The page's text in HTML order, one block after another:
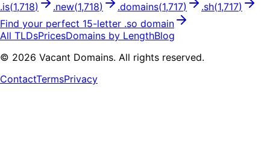
.is(1,718) .new(1,718) .domains(1,717) .sh(1,717)
Find your perfect 15-letter .so domain
All TLDsPricesDomains by LengthBlog
© 2026 Vacant Domains. All rights reserved.
ContactTermsPrivacy